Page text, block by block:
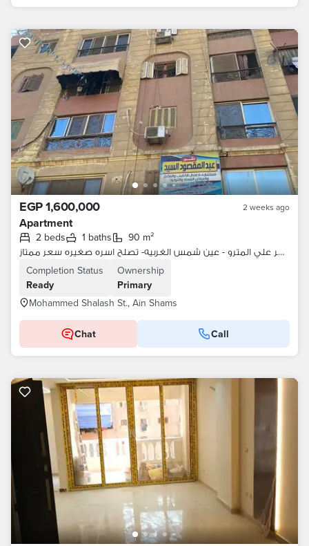
EGP 1,600,000 2 weeks ago
Apartment
2 beds 1 baths
90 m²
شقه لقطه للسفر علي المترو - عين شمس الغربيه- تصلح اسره صغيره سعر ممتاز
Completion Status
Ready
Ownership
Primary
Mohammed Shalash St., Ain Shams
Chat Call